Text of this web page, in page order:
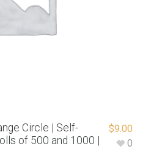
Circle | Self-
of 500 and 1000 |
$9.00
0